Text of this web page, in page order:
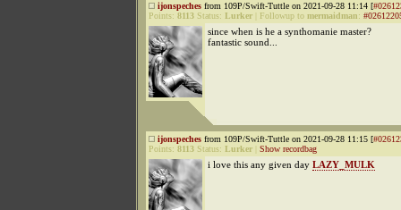
ijonspeches from 109P/Swift-Tuttle on 2021-09-28 11:14 [
Points: 8113 Status: Lurker Followup to mermaidman:
since when is he a synthomanie master?
fantastic sound...
ijonspeches from 109P/Swift-Tuttle on 2021-09-28 11:15 [
Points: 8113 Status: Lurker Show recordbag
i love this any given day LAZY_MULK